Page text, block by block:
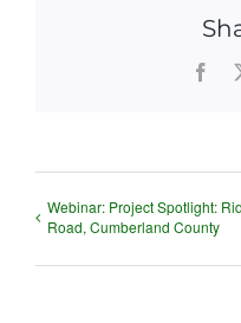
Webinar: Project Spotlight:
Road, Cumberland County